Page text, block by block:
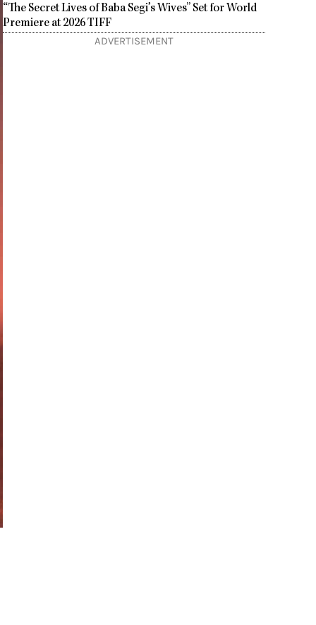
“The Secret Lives of Baba Segi’s Wives” Set for World
Premiere at 2026 TIFF
ADVERTISEMENT